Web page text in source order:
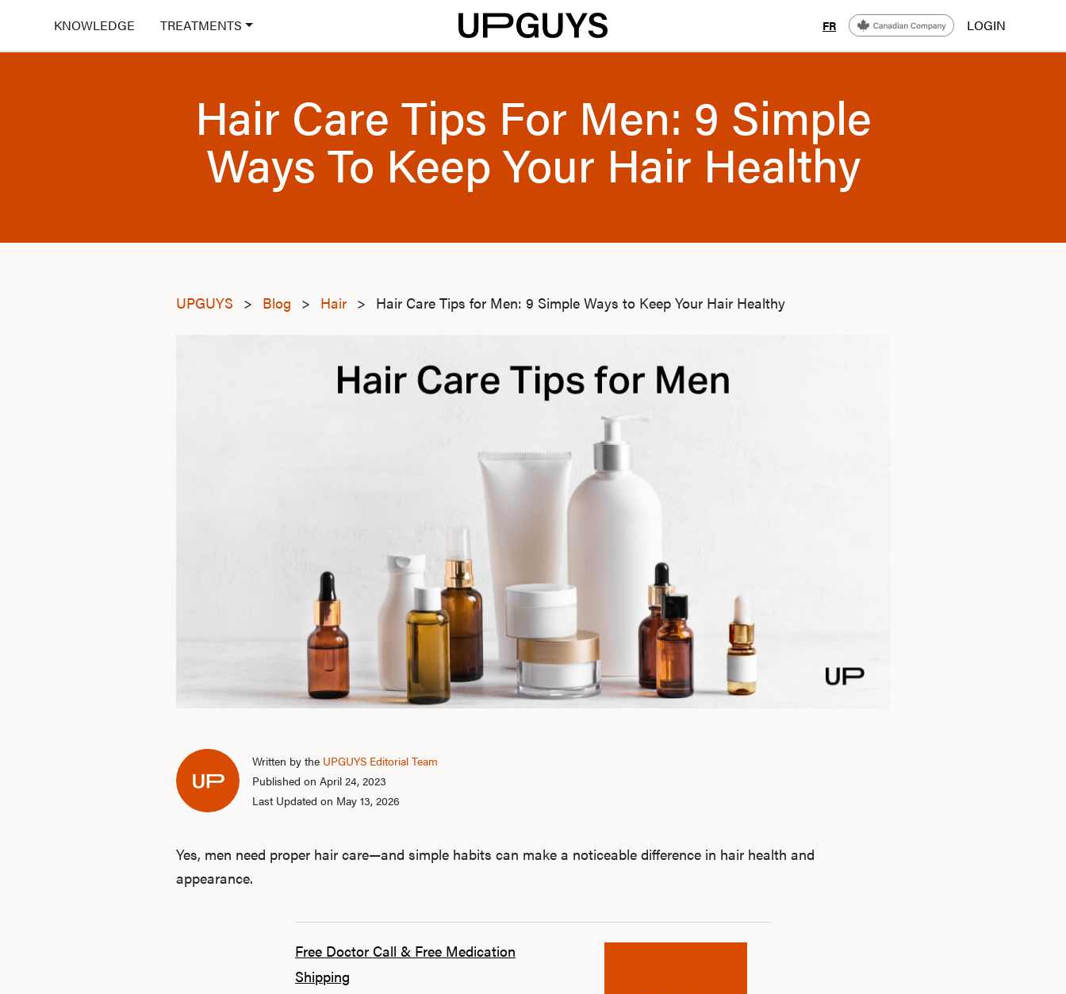
KNOWLEDGE TREATMENTS FR LOGIN
Hair Care Tips For Men: 9 Simple
Ways To Keep Your Hair Healthy
UPGUYS > Blog > Hair > Hair Care Tips for Men: 9 Simple Ways to Keep Your Hair Healthy
Written by the UPGUYS Editorial Team
Published on April 24, 2023
Last Updated on May 13, 2026
Yes, men need proper hair care—and simple habits can make a noticeable difference in hair health and
appearance.
Free Doctor Call & Free Medication
Shipping